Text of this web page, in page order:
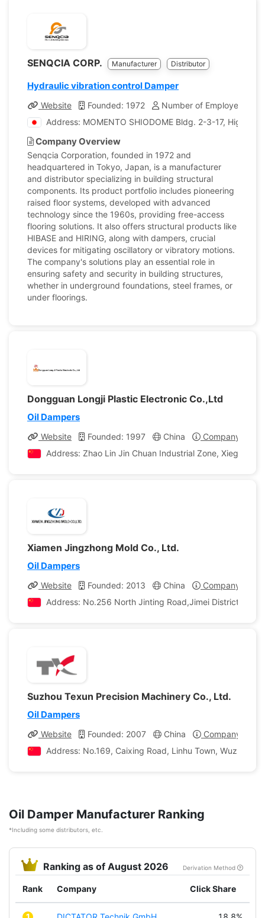
SENQCIA CORP. Manufacturer Distributor
Hydraulic vibration control Damper
Website Founded: 1972
Number of Employees:
Address: MOMENTO SHIODOME Bldg. 2-3-17,
Company Overview
Senqcia Corporation, founded in 1972 and
headquartered in Tokyo, Japan, is a manufacturer
and distributor specializing in building structural
components. Its product portfolio includes pioneering
raised floor systems, developed with advanced
technology since the 1960s, providing free-access
flooring solutions. It also offers structural products like
HIBASE and HIRING, along with dampers, crucial
devices for mitigating oscillatory or vibratory motions.
The company's solutions play an essential role in
ensuring safety and security in building structures,
whether in underground foundations, steel frames, or
under floorings.
Dongguan Longji Plastic Electronic Co.,Ltd
Oil Dampers
Website Founded: 1997 China
Company
Address: Zhao Lin Jin Chuan Industrial Zone, Xiegang
Xiamen Jingzhong Mold Co., Ltd.
Oil Dampers
Website Founded: 2013 China
Company
Address: No.256 North Jinting Road,Jimei
Suzhou Texun Precision Machinery Co., Ltd.
Oil Dampers
Website Founded: 2007 China
Company
Address: No.169, Caixing Road, Linhu Town, Wuzhong
Oil Damper Manufacturer Ranking
*Including some distributors, etc.
Ranking as of August 2026 Derivation Method
Rank Company Click Share